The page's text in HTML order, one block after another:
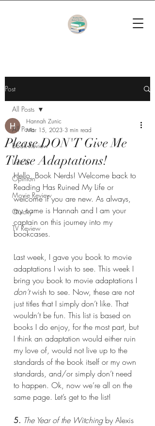
Post
All Posts
Book Review
Listicle
Opinion
Movie Review
Quicky
TV Review
All Posts
Please DON'T Give Me
These Adaptations!
Hannah Zunic
Mar 15, 2023 3 min read
Hello, Book Nerds! Welcome back to
Reading Has Ruined My Life or
welcome if you are new. As always,
my name is Hannah and I am your
captain on this journey into my
bookcases.
Last week, I gave you book to movie
adaptations I wish to see. This week I
bring you book to movie adaptations I
don’t wish to see. Now, these are not
just titles that I simply don’t like. That
wouldn’t be fun. This list is based on
books I do enjoy, for the most part, but
I think an adaptation would either ruin
my love of, would not live up to the
standards of the book itself or my own
standards, and/or simply don’t need
to happen. Ok, now we’re all on the
same page. Let’s get to the list!
5. The Year of the Witching by Alexis